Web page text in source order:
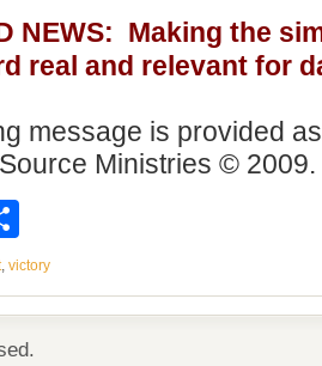
NEWS: Making the
real and relevant for
message is provided
Source Ministries © 2009.
, victory